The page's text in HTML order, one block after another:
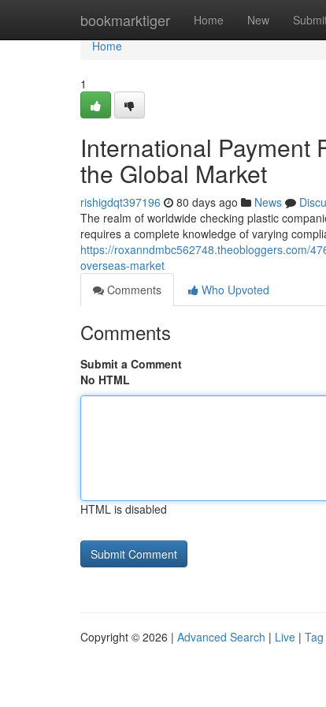
bookmarktiger Home New
Home
Home
1
International Payment
the Global Market
rishigdqt397196 80 days ago News
The realm of worldwide checking plastic
requires a complete knowledge of varying
https://roxanndmbc562748.theobloggers.com/
overseas-market
Comments
Who Upvoted
Comments
Submit a Comment
No HTML
HTML is disabled
Copyright © 2026 | Advanced Search | Live |